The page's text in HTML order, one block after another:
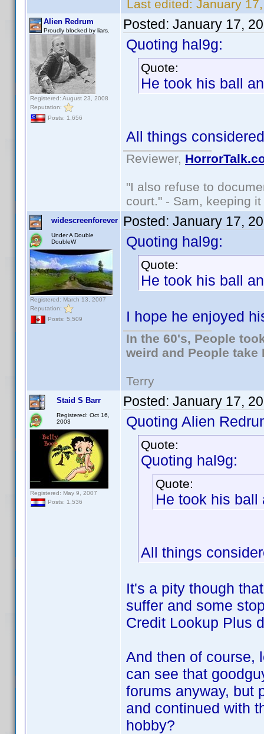
Last edited: January
Alien Redrum
Proudly blocked by liars.
Registered: August 23, 2008
Reputation:
Posts: 1,656
Posted: January 17,
Quoting hal9g:
Quote:
He took his ball
All things
Reviewer,
"I also refuse to
court." - Sam, keeping
widescreenforever
Under A Double
DoubleW
Registered: March 13, 2007
Reputation:
Posts: 5,509
Posted: January 17,
Quoting hal9g:
Quote:
He took his ball
I hope he enjoyed
In the 60's, People
weird and People take
Terry
Staid S Barr
Registered: Oct 16,
2003
Registered: May 9, 2007
Posts: 1,536
Posted: January 17,
Quoting Alien
Quote:
Quoting hal9g:
Quote:
He took his ball
All things
It's a pity though
suffer and some
Credit Lookup Plus
And then of course,
can see that
forums anyway, but
and continued with
hobby?